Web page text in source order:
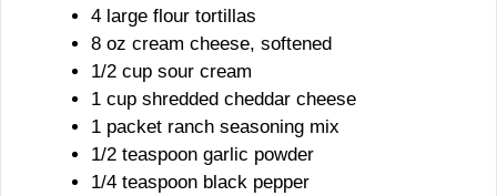
4 large flour tortillas
8 oz cream cheese, softened
1/2 cup sour cream
1 cup shredded cheddar cheese
1 packet ranch seasoning mix
1/2 teaspoon garlic powder
1/4 teaspoon black pepper